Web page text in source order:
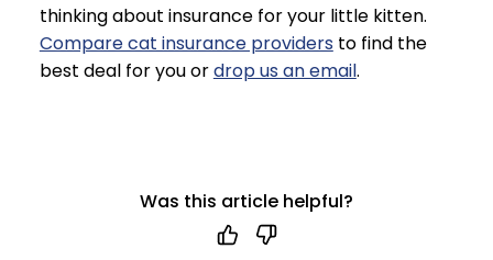
thinking about insurance for your little kitten.
Compare cat insurance providers to find the
best deal for you ordrop us an email.
Was this article helpful?